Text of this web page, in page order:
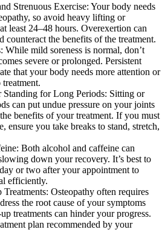
Strenuous Exercise: Your body needs
so avoid heavy lifting or
least 24–48 hours. Overexertion can
counteract the benefits of the treatment.
While mild soreness is normal, don’t
severe or prolonged. Persistent
that your body needs more attention or
for Long Periods: Sitting or
can put undue pressure on your joints
benefits of your treatment. If you must
ensure you take breaks to stand, stretch,
Both alcohol and caffeine can
down your recovery. It’s best to
or two after your appointment to
efficiently.
Osteopathy often requires
the root cause of your symptoms
treatments can hinder your progress.
plan recommended by your